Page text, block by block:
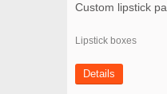
Custom lipstick
Lipstick boxes
Details